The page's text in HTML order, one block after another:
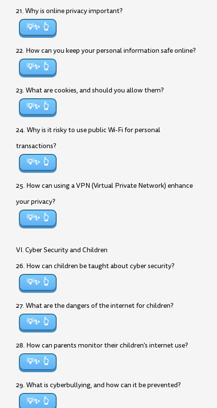
21. Why is online privacy important?
💡✨
22. How can you keep your personal information safe online?
💡✨
23. What are cookies, and should you allow them?
💡✨
24. Why is it risky to use public Wi-Fi for personal
transactions?
💡✨
25. How can using a VPN (Virtual Private Network) enhance
your privacy?
💡✨
VI. Cyber Security and Children
26. How can children be taught about cyber security?
💡✨
27. What are the dangers of the internet for children?
💡✨
28. How can parents monitor their children’s internet use?
💡✨
29. What is cyberbullying, and how can it be prevented?
💡✨